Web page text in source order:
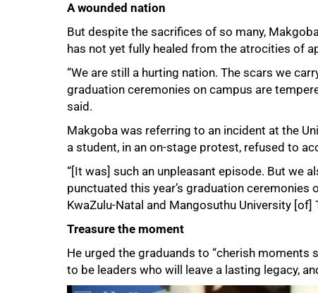
A wounded nation
But despite the sacrifices of so many,
has not yet fully healed from the atrocities of
“We are still a hurting nation. The scars we
graduation ceremonies on campus are
said.
Makgoba was referring to an incident at the
a student, in an on-stage protest, refused to
“[It was] such an unpleasant episode. But we
punctuated this year’s graduation
KwaZulu-Natal and Mangosuthu University [of]
Treasure the moment
He urged the graduands to “cherish moments
to be leaders who will leave a lasting legacy,
100%